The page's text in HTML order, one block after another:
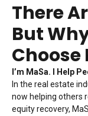
There
But
Choose
I’m MaSa. I Help
In the real estate
now helping others
equity recovery,